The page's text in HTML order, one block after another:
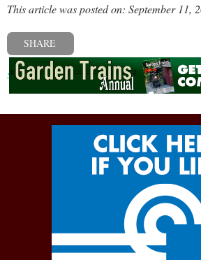
This article was posted on: September 11,
SHARE
« Previous post